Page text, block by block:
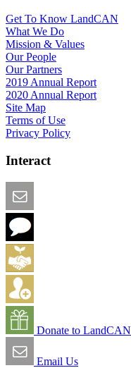
Get To Know LandCAN
What We Do
Mission & Values
Our People
Our Partners
2019 Annual Report
2020 Annual Report
Site Map
Terms of Use
Privacy Policy
Interact
Donate to LandCAN
Email Us